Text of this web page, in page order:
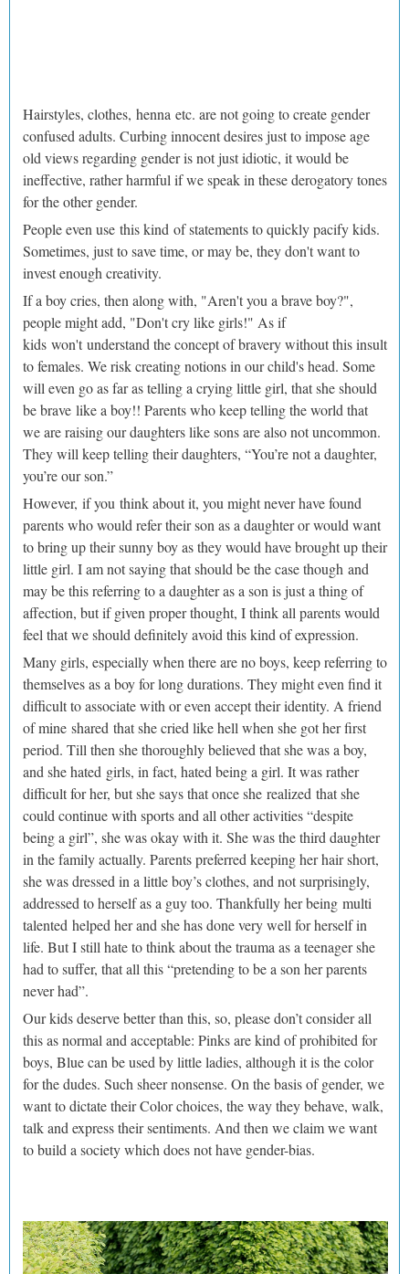
Hairstyles, clothes, henna etc. are not going to create gender
confused adults. Curbing innocent desires just to impose age
old views regarding gender is not just idiotic, it would be
ineffective, rather harmful if we speak in these derogatory tones
for the other gender.
People even use this kind of statements to quickly pacify kids.
Sometimes, just to save time, or may be, they don't want to
invest enough creativity.
If a boy cries, then along with, "Aren't you a brave boy?",
people might add, "Don't cry like girls!" As if
kids won't understand the concept of bravery without this insult
to females. We risk creating notions in our child's head. Some
will even go as far as telling a crying little girl, that she should
be brave like a boy!! Parents who keep telling the world that
we are raising our daughters like sons are also not uncommon.
They will keep telling their daughters, “You’re not a daughter,
you’re our son.”
However, if you think about it, you might never have found
parents who would refer their son as a daughter or would want
to bring up their sunny boy as they would have brought up their
little girl. I am not saying that should be the case though and
may be this referring to a daughter as a son is just a thing of
affection, but if given proper thought, I think all parents would
feel that we should definitely avoid this kind of expression.
Many girls, especially when there are no boys, keep referring to
themselves as a boy for long durations. They might even find it
difficult to associate with or even accept their identity. A friend
of mine shared that she cried like hell when she got her first
period. Till then she thoroughly believed that she was a boy,
and she hated girls, in fact, hated being a girl. It was rather
difficult for her, but she says that once she realized that she
could continue with sports and all other activities “despite
being a girl”, she was okay with it. She was the third daughter
in the family actually. Parents preferred keeping her hair short,
she was dressed in a little boy’s clothes, and not surprisingly,
addressed to herself as a guy too. Thankfully her being multi
talented helped her and she has done very well for herself in
life. But I still hate to think about the trauma as a teenager she
had to suffer, that all this “pretending to be a son her parents
never had”.
Our kids deserve better than this, so, please don’t consider all
this as normal and acceptable: Pinks are kind of prohibited for
boys, Blue can be used by little ladies, although it is the color
for the dudes. Such sheer nonsense. On the basis of gender, we
want to dictate their Color choices, the way they behave, walk,
talk and express their sentiments. And then we claim we want
to build a society which does not have gender-bias.